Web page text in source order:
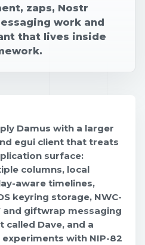
zaps, Nostr
work and
that lives inside
Damus with a larger
egui client that treats
surface:
columns, local
aware timelines,
keyring storage, NWC-
and giftwrap messaging
called Dave, and a
with NIP-82